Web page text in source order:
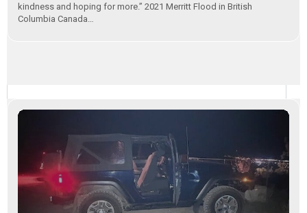
kindness and hoping for more.” 2021 Merritt Flood in British
Columbia Canada…